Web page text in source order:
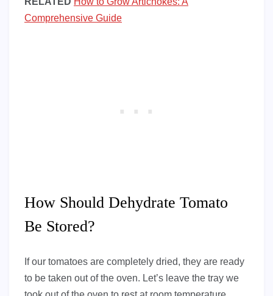
Comprehensive Guide
How Should Dehydrate Tomato
Be Stored?
If our tomatoes are completely dried, they are ready
to be taken out of the oven. Let’s leave the tray we